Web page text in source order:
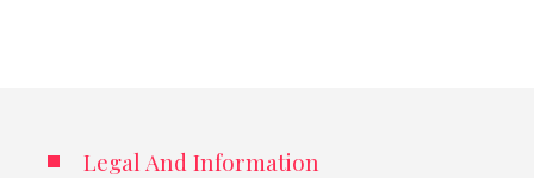
Legal And Information